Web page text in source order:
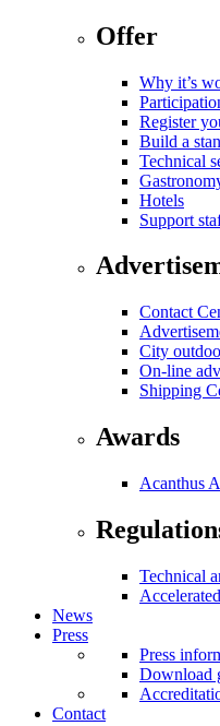
Offer
Why it’s
Register
Build a
Technical
Hotels
Support
Contact
City
On-line
Shipping
Awards
Acanthus
Technical
News
Press
Press
Download
Contact